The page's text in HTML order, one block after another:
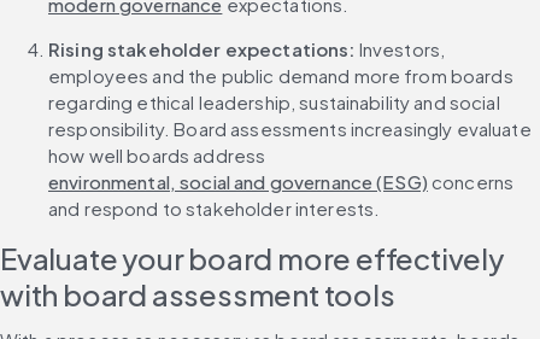
Rising stakeholder expectations: Investors,
employees and the public demand more from boards
regarding ethical leadership, sustainability and social
responsibility. Board assessments increasingly evaluate
how well boards address
environmental, social and governance (ESG) concerns
and respond to stakeholder interests.
Evaluate your board more effectively
with board assessment tools